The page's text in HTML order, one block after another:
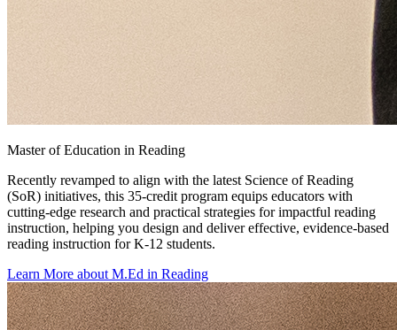
Master of Education in Reading
Recently revamped to align with the latest Science of Reading
(SoR) initiatives, this 35-credit program equips educators with
cutting-edge research and practical strategies for impactful reading
instruction, helping you design and deliver effective, evidence-based
reading instruction for K-12 students.
Learn More about M.Ed in Reading